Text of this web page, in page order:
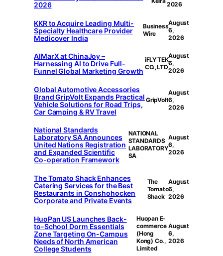
2026
2026
KKR to Acquire Leading Multi-
Specialty Healthcare Provider
Medicover India
Business
Wire
August
6,
2026
AIMarX at ChinaJoy –
Harnessing AI to Drive Full-
Funnel Global Marketing Growth
iFLYTEK
CO.,LTD
August
6,
2026
Global Automotive Accessories
Brand GripVolt Expands Practical
Vehicle Solutions for Road Trips,
Car Camping & RV Travel
GripVolt
August
6,
2026
National Standards
Laboratory SA Announces
United Nations Registration
and Expanded Scientific
Co-operation Framework
NATIONAL
STANDARDS
LABORATORY
SA
August
6,
2026
The Tomato Shack Enhances
Catering Services for the Best
Restaurants in Conshohocken
Corporate and Private Events
The
Tomato
Shack
August
6,
2026
HuoPan US Launches Back-
to-School Dorm Essentials
Zone Targeting On-Campus
Needs of North American
College Students
Huopan E-
commerce
(Hong
Kong) Co.,
Limited
August
6,
2026